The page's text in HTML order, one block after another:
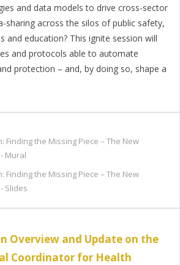
and data models to drive cross-sector
sharing across the silos of public safety,
and education? This ignite session will
and protocols able to automate
protection – and, by doing so, shape a
Finding the Missing Piece – The New
Mural
Finding the Missing Piece – The New
Slides
Overview and Update on the
Coordinator for Health